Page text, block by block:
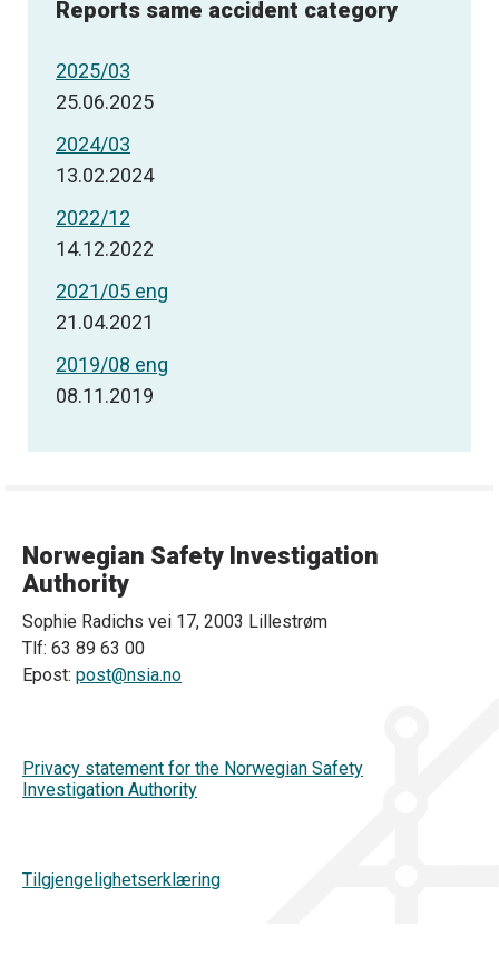
Reports same accident category
2025/03
25.06.2025
2024/03
13.02.2024
2022/12
14.12.2022
2021/05 eng
21.04.2021
2019/08 eng
08.11.2019
Norwegian Safety Investigation
Authority
Sophie Radichs vei 17, 2003 Lillestrøm
Tlf: 63 89 63 00
Epost: post@nsia.no
Privacy statement for the Norwegian Safety
Investigation Authority
Tilgjengelighetserklæring